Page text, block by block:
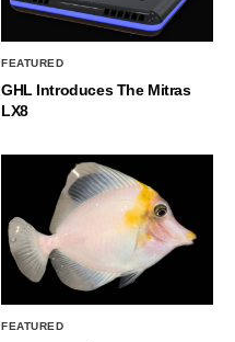
FEATURED
GHL Introduces The Mitras
LX8
FEATURED